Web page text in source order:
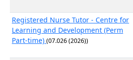
Registered Nurse Tutor - Centre for
Learning and Development (Perm
Part-time) (07.026 (2026))